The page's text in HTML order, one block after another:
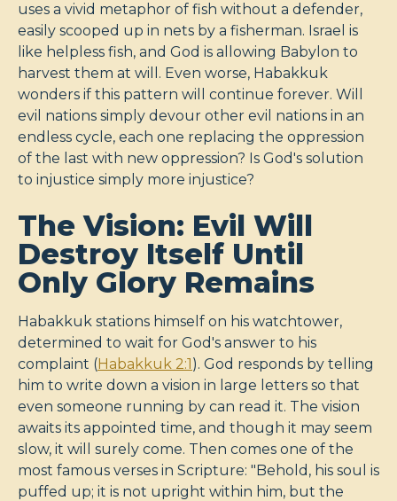
uses a vivid metaphor of fish without a defender,
easily scooped up in nets by a fisherman. Israel is
like helpless fish, and God is allowing Babylon to
harvest them at will. Even worse, Habakkuk
wonders if this pattern will continue forever. Will
evil nations simply devour other evil nations in an
endless cycle, each one replacing the oppression
of the last with new oppression? Is God's solution
to injustice simply more injustice?
The Vision: Evil Will
Destroy Itself Until
Only Glory Remains
Habakkuk stations himself on his watchtower,
determined to wait for God's answer to his
complaint (Habakkuk 2:1). God responds by telling
him to write down a vision in large letters so that
even someone running by can read it. The vision
awaits its appointed time, and though it may seem
slow, it will surely come. Then comes one of the
most famous verses in Scripture: "Behold, his soul is
puffed up; it is not upright within him, but the